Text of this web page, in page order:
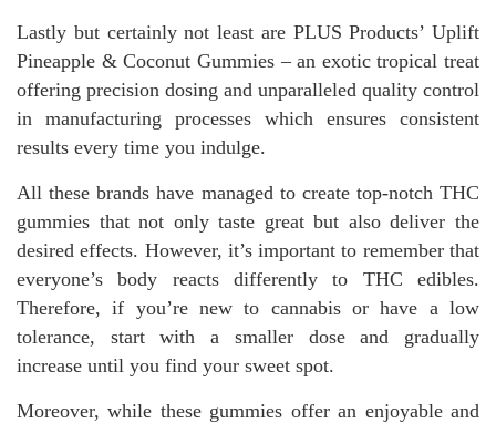
Lastly but certainly not least are PLUS Products’ Uplift
Pineapple & Coconut Gummies – an exotic tropical treat
offering precision dosing and unparalleled quality control
in manufacturing processes which ensures consistent
results every time you indulge.
All these brands have managed to create top-notch THC
gummies that not only taste great but also deliver the
desired effects. However, it’s important to remember that
everyone’s body reacts differently to THC edibles.
Therefore, if you’re new to cannabis or have a low
tolerance, start with a smaller dose and gradually
increase until you find your sweet spot.
Moreover, while these gummies offer an enjoyable and